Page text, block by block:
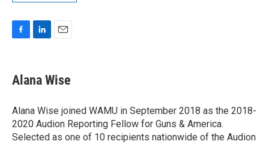
e
b
o
k
k
e
I
n
i
l
Alana Wise
Alana Wise joined WAMU in September 2018 as the 2018-
2020 Audion Reporting Fellow for Guns & America.
Selected as one of 10 recipients nationwide of the Audion